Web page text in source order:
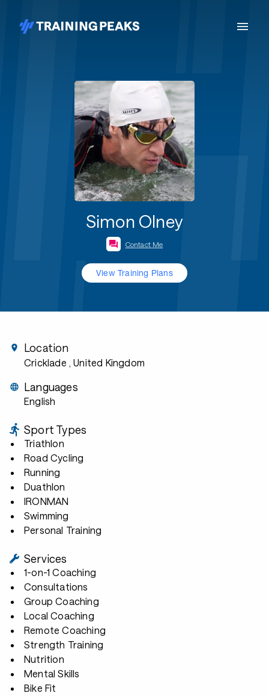
Simon Olney
Contact Me
View Training Plans
Location
Cricklade , United Kingdom
Languages
English
Sport Types
Triathlon
Road Cycling
Running
Duathlon
IRONMAN
Swimming
Personal Training
Services
1-on-1 Coaching
Consultations
Group Coaching
Local Coaching
Remote Coaching
Strength Training
Nutrition
Mental Skills
Bike Fit